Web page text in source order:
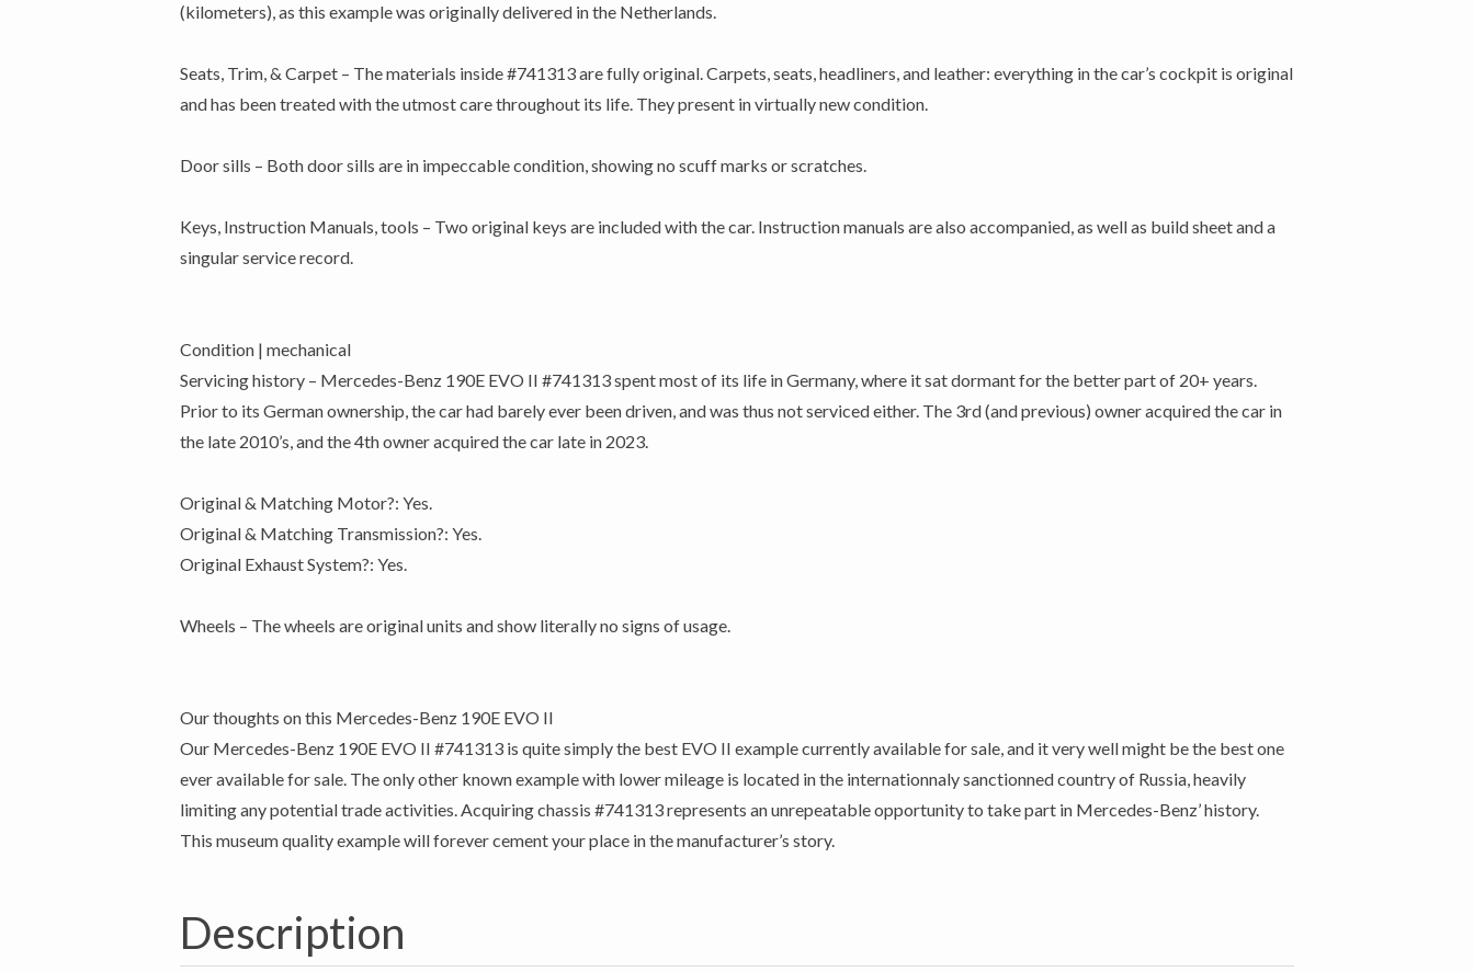
(kilometers), as this example was originally delivered in the Netherlands.
Seats, Trim, & Carpet – The materials inside #741313 are fully original. Carpets, seats, headliners, and leather: everything in the car’s cockpit is original
and has been treated with the utmost care throughout its life. They present in virtually new condition.
Door sills – Both door sills are in impeccable condition, showing no scuff marks or scratches.
Keys, Instruction Manuals, tools – Two original keys are included with the car. Instruction manuals are also accompanied, as well as build sheet and a
singular service record.
Condition | mechanical
Servicing history – Mercedes-Benz 190E EVO II #741313 spent most of its life in Germany, where it sat dormant for the better part of 20+ years.
Prior to its German ownership, the car had barely ever been driven, and was thus not serviced either. The 3rd (and previous) owner acquired the car in
the late 2010’s, and the 4th owner acquired the car late in 2023.
Original & Matching Motor?: Yes.
Original & Matching Transmission?: Yes.
Original Exhaust System?: Yes.
Wheels – The wheels are original units and show literally no signs of usage.
Our thoughts on this Mercedes-Benz 190E EVO II
Our Mercedes-Benz 190E EVO II #741313 is quite simply the best EVO II example currently available for sale, and it very well might be the best one
ever available for sale. The only other known example with lower mileage is located in the internationnaly sanctionned country of Russia, heavily
limiting any potential trade activities. Acquiring chassis #741313 represents an unrepeatable opportunity to take part in Mercedes-Benz’ history.
This museum quality example will forever cement your place in the manufacturer’s story.
Description